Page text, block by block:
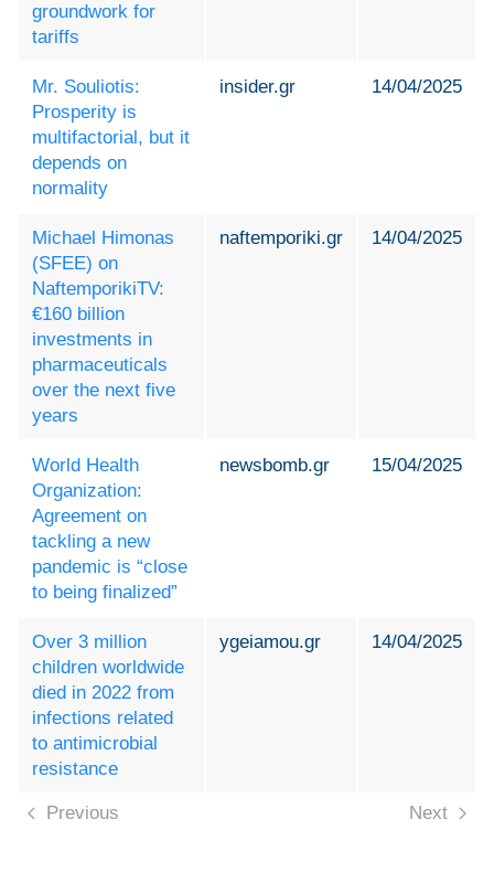
groundwork for
tariffs
Mr. Souliotis:
Prosperity is
multifactorial, but it
depends on
normality
insider.gr 14/04/2025
Michael Himonas
(SFEE) on
NaftemporikiTV:
€160 billion
investments in
pharmaceuticals
over the next five
years
naftemporiki.gr 14/04/2025
World Health
Organization:
Agreement on
tackling a new
pandemic is “close
to being finalized”
newsbomb.gr 15/04/2025
Over 3 million
children worldwide
died in 2022 from
infections related
to antimicrobial
resistance
ygeiamou.gr 14/04/2025
Previous Next